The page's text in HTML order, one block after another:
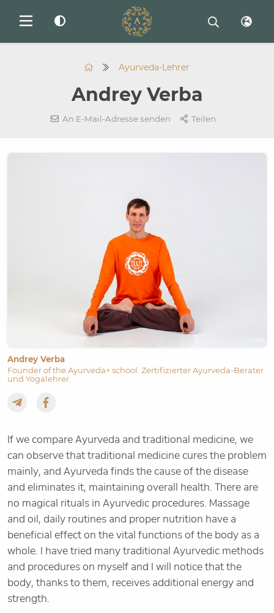
Ayurveda-Lehrer
Andrey Verba
An E-Mail-Adresse senden Teilen
Andrey Verba
Founder of the Ayurveda+ school. Zertifizierter Ayurveda-Berater
und Yogalehrer.
If we compare Ayurveda and traditional medicine, we
can observe that traditional medicine cures the problem
mainly, and Ayurveda finds the cause of the disease
and eliminates it, maintaining overall health. There are
no magical rituals in Ayurvedic procedures. Massage
and oil, daily routines and proper nutrition have a
beneficial effect on the vital functions of the body as a
whole. I have tried many traditional Ayurvedic methods
and procedures on myself and I will notice that the
body, thanks to them, receives additional energy and
strength.